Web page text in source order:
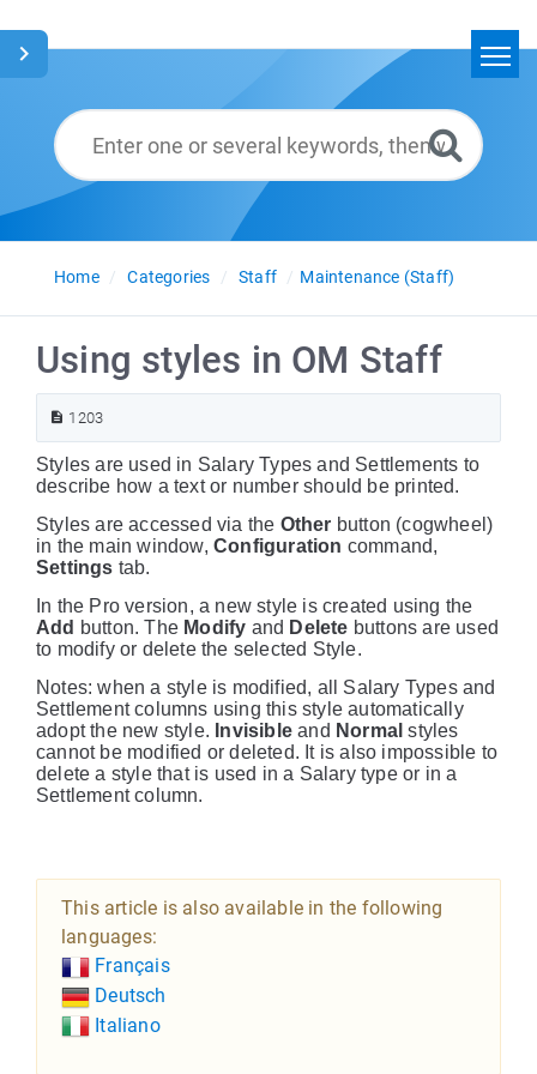
Glossary
English
Home
Categories Staff Maintenance (Staff)
Using styles in OM Staff
1203
Styles are used in Salary Types and Settlements to
describe how a text or number should be printed.
Styles are accessed via the Other button (cogwheel)
in the main window, Configuration command,
Settings tab.
In the Pro version, a new style is created using the
Add button. The Modify and Delete buttons are used
to modify or delete the selected Style.
Notes: when a style is modified, all Salary Types and
Settlement columns using this style automatically
adopt the new style. Invisible and Normal styles
cannot be modified or deleted. It is also impossible to
delete a style that is used in a Salary type or in a
Settlement column.
This article is also available in the following
languages:
Français
Deutsch
Italiano